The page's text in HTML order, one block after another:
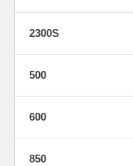
2300S
500
600
850